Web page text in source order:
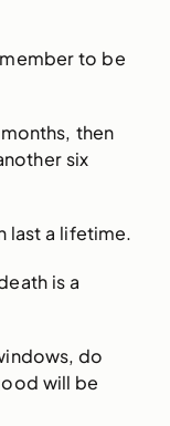
to be
then
six
last a lifetime.
is a
do
will be